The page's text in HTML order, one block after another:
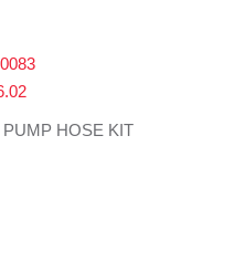
HOSE KIT